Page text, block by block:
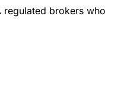
brokers who